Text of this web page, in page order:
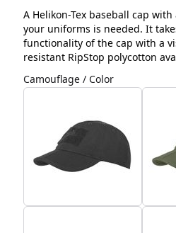
A Helikon-Tex baseball cap
your uniforms is needed. It
functionality of the cap with a
resistant RipStop polycotton
Camouflage / Color